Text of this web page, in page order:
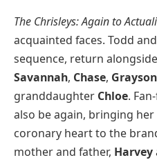
The Chrisleys: Again to
acquainted faces. Todd
sequence, return
Savannah, Chase, Grayson
granddaughter Chloe.
also be again, bringing
coronary heart to the
mother and father, Harvey